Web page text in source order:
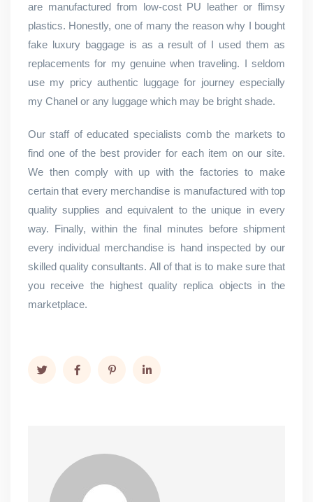
are manufactured from low-cost PU leather or flimsy
plastics. Honestly, one of many the reason why I bought
fake luxury baggage is as a result of I used them as
replacements for my genuine when traveling. I seldom
use my pricy authentic luggage for journey especially
my Chanel or any luggage which may be bright shade.
Our staff of educated specialists comb the markets to
find one of the best provider for each item on our site.
We then comply with up with the factories to make
certain that every merchandise is manufactured with top
quality supplies and equivalent to the unique in every
way. Finally, within the final minutes before shipment
every individual merchandise is hand inspected by our
skilled quality consultants. All of that is to make sure that
you receive the highest quality replica objects in the
marketplace.